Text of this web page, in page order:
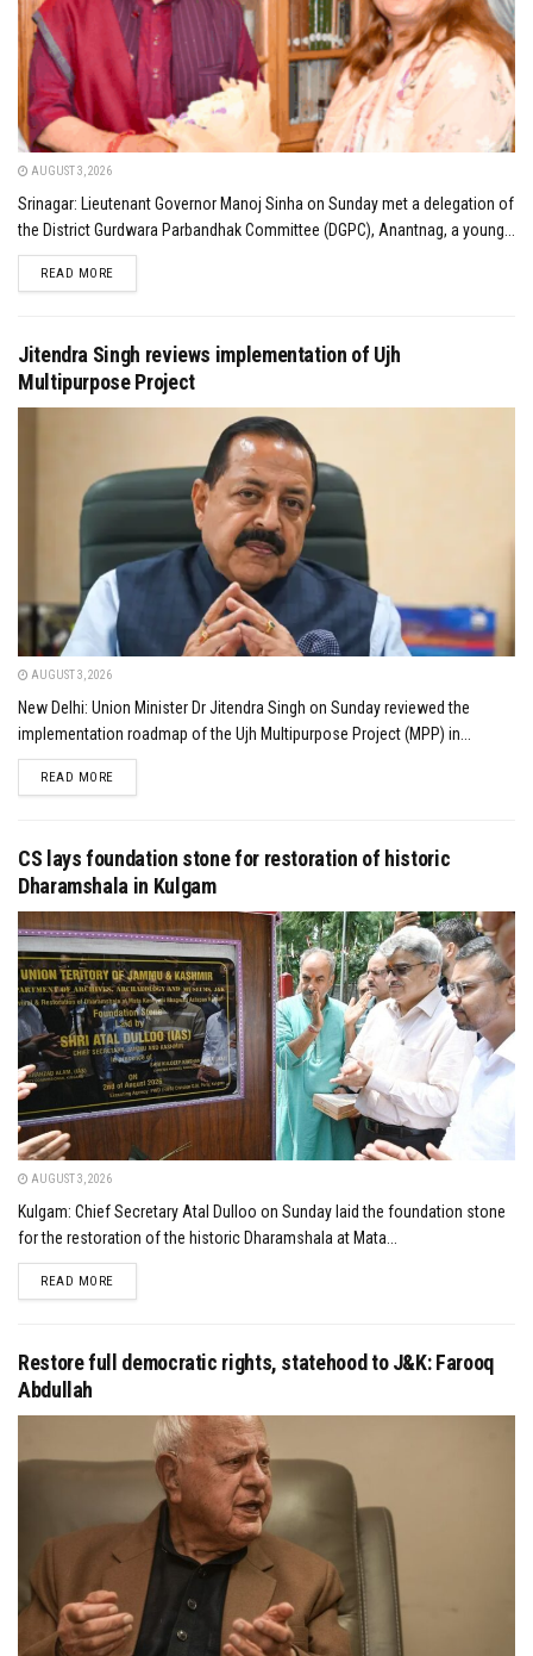
AUGUST 3, 2026
Srinagar: Lieutenant Governor Manoj Sinha on Sunday met a delegation of
the District Gurdwara Parbandhak Committee (DGPC), Anantnag, a young...
READ MOREDETAILS
Jitendra Singh reviews implementation of Ujh
Multipurpose Project
AUGUST 3, 2026
New Delhi: Union Minister Dr Jitendra Singh on Sunday reviewed the
implementation roadmap of the Ujh Multipurpose Project (MPP) in...
READ MOREDETAILS
CS lays foundation stone for restoration of historic
Dharamshala in Kulgam
AUGUST 3, 2026
Kulgam: Chief Secretary Atal Dulloo on Sunday laid the foundation stone
for the restoration of the historic Dharamshala at Mata...
READ MOREDETAILS
Restore full democratic rights, statehood to J&K: Farooq
Abdullah